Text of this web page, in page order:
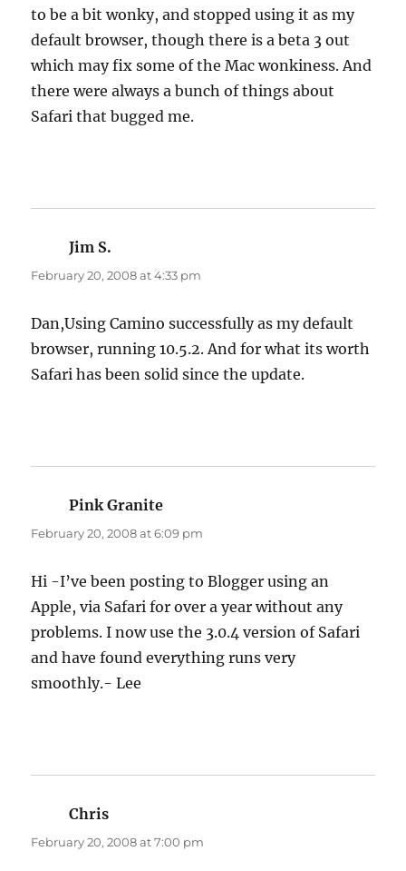
to be a bit wonky, and stopped using it as my
default browser, though there is a beta 3 out
which may fix some of the Mac wonkiness. And
there were always a bunch of things about
Safari that bugged me.
Jim S.
February 20, 2008 at 4:33 pm
Dan,Using Camino successfully as my default
browser, running 10.5.2. And for what its worth
Safari has been solid since the update.
Pink Granite
February 20, 2008 at 6:09 pm
Hi -I’ve been posting to Blogger using an
Apple, via Safari for over a year without any
problems. I now use the 3.0.4 version of Safari
and have found everything runs very
smoothly.- Lee
Chris
February 20, 2008 at 7:00 pm